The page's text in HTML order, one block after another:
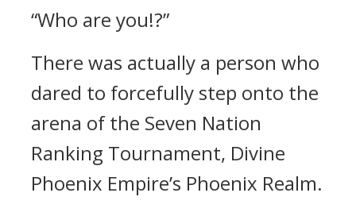
“Who are you!?”
There was actually a person who
dared to forcefully step onto the
arena of the Seven Nation
Ranking Tournament, Divine
Phoenix Empire’s Phoenix Realm.